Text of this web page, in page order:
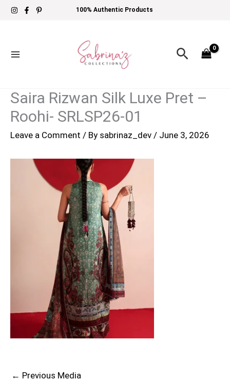
Skip
100% Authentic Products
Search
Saira Rizwan Silk Luxe Pret –
Roohi- SRLSP26-01
Leave a Comment / By sabrinaz_dev / June 3, 2026
← Previous Media